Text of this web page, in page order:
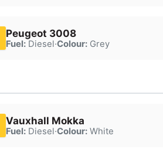
Peugeot 3008
Fuel:Diesel·Colour:Grey
Vauxhall Mokka
Fuel:Diesel·Colour:White